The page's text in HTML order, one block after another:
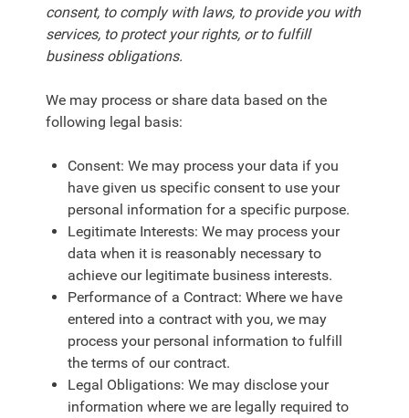
consent, to comply with laws, to provide you with
services, to protect your rights, or to fulfill
business obligations.
We may process or share data based on the
following legal basis:
Consent: We may process your data if you
have given us specific consent to use your
personal information for a specific purpose.
Legitimate Interests: We may process your
data when it is reasonably necessary to
achieve our legitimate business interests.
Performance of a Contract: Where we have
entered into a contract with you, we may
process your personal information to fulfill
the terms of our contract.
Legal Obligations: We may disclose your
information where we are legally required to